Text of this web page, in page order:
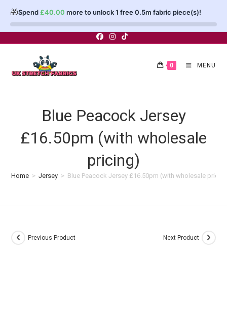
🎁Spend £40.00 more to unlock 1 free 0.5m fabric piece(s)!
0 MENU
Blue Peacock Jersey
£16.50pm (with wholesale
pricing)
Home > Jersey > Blue Peacock Jersey £16.50pm (with wholesale
Previous Product Next Product